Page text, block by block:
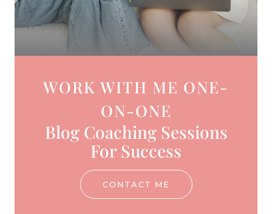
WORK WITH ME ONE-
ON-ONE
Blog Coaching Sessions
For Success
CONTACT ME